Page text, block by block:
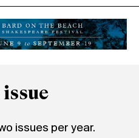
issue
issues per year.